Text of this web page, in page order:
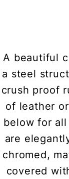
A beautiful
a steel
crush proof
of leather
below for
are
chromed,
covered